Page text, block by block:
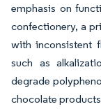
emphasis on
confectionery, a
with inconsistent
such as
degrade
chocolate